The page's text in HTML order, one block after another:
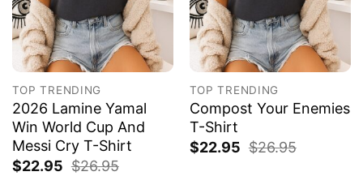
TOP TRENDING
2026 Lamine Yamal
Win World Cup And
Messi Cry T-Shirt
$22.95 $26.95
TOP TRENDING
Compost Your Enemies
T-Shirt
$22.95 $26.95